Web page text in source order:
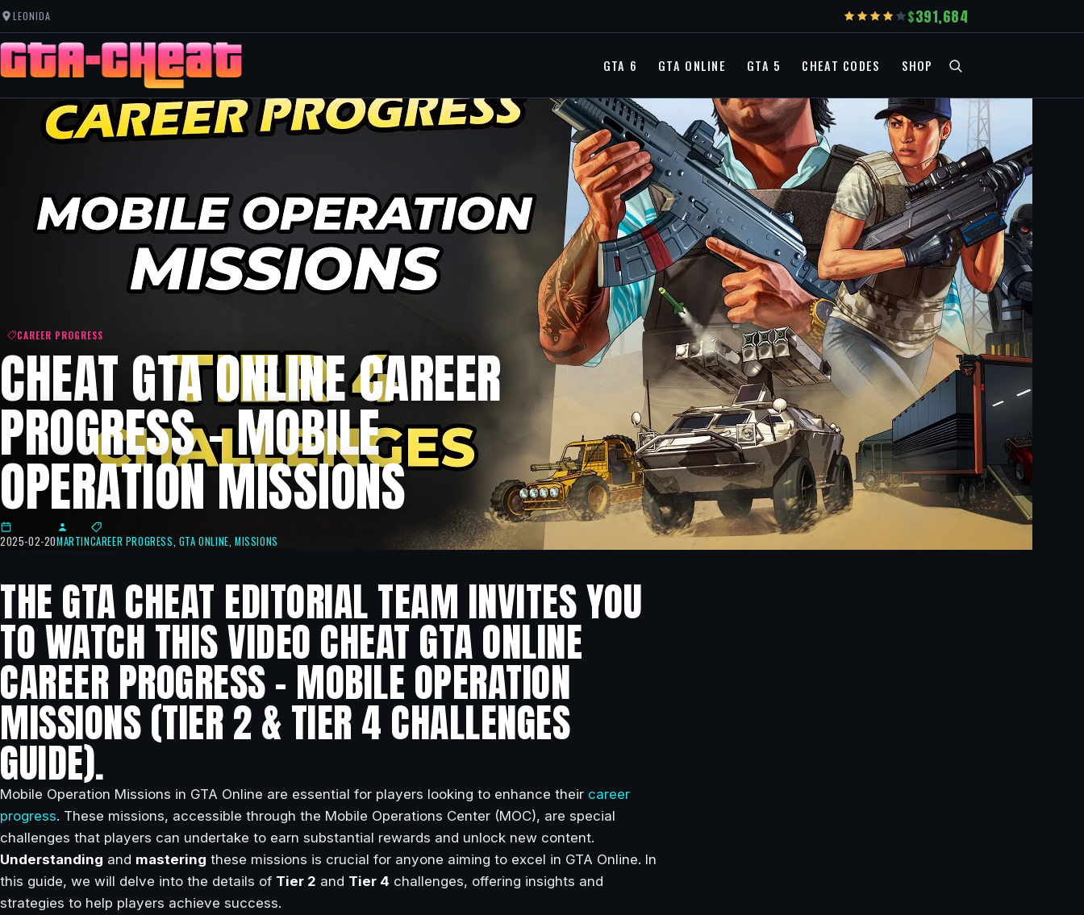
LEONIDA 391,684
GTA 6 GTA ONLINE GTA 5 CHEAT CODES SHOP
CAREER PROGRESS
CHEAT GTA ONLINE CAREER
PROGRESS – MOBILE
OPERATION MISSIONS
2025-02-20MARTINCAREER PROGRESS, GTA ONLINE,MISSIONS
THE GTA CHEAT EDITORIAL TEAM INVITES YOU
TO WATCH THIS VIDEO CHEAT GTA ONLINE
CAREER PROGRESS – MOBILE OPERATION
MISSIONS (TIER 2 & TIER 4 CHALLENGES
GUIDE).
Mobile Operation Missions in GTA Online are essential for players looking to enhance their career
progress. These missions, accessible through the Mobile Operations Center (MOC), are special
challenges that players can undertake to earn substantial rewards and unlock new content.
Understanding and mastering these missions is crucial for anyone aiming to excel in GTA Online. In
this guide, we will delve into the details of Tier 2 and Tier 4 challenges, offering insights and
strategies to help players achieve success.